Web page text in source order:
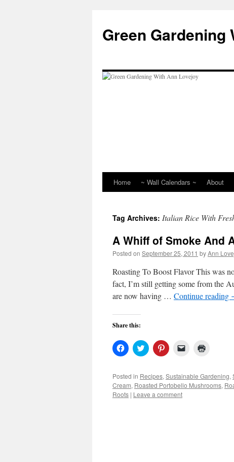
content
Green Gardening
Home ~ Wall Calendars ~ About
Tag Archives: Italian Rice With
A Whiff of Smoke And
Posted on September 25, 2011 byAnn
Roasting To Boost Flavor This was
fact, I’m still getting some from the
are now having … Continue reading
Share this:
Click
to
Facebook
(Opens
in
new
window)
Click
to
Twitter
(Opens
in
new
window)
Click
to
Pinterest
(Opens
in
new
window)
Click
link
to
a
in
new
window)
Posted in Recipes, Sustainable Gardening,
Cream, Roasted Portobello Mushrooms,
Roots | Leave a comment